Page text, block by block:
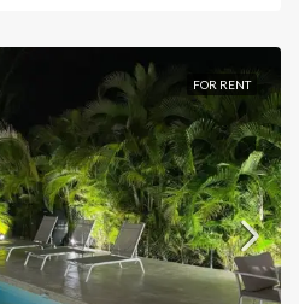
FOR RENT